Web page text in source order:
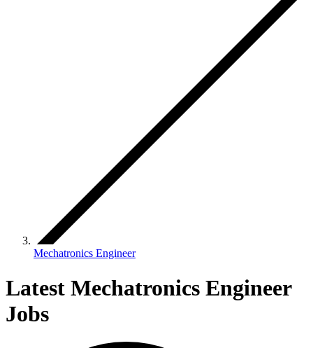
Mechatronics Engineer
Latest Mechatronics Engineer
Jobs